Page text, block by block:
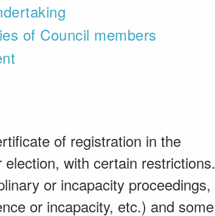
of Council members
of registration in the
with certain restrictions.
or incapacity proceedings,
or incapacity, etc.) and some